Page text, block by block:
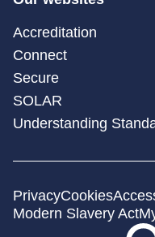
Accreditation
Connect
Secure
SOLAR
Understanding
PrivacyCookies
Modern Slavery Act